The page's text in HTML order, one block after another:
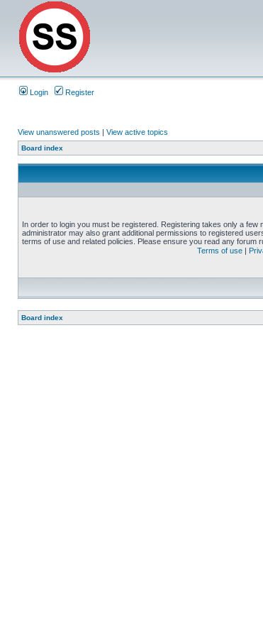
Login Register
View unanswered posts | View active topics
Board index
In order to login you must be registered. Registering takes only a
administrator may also grant additional permissions to registered
terms of use and related policies. Please ensure you read any forum
Terms of use |
Board index